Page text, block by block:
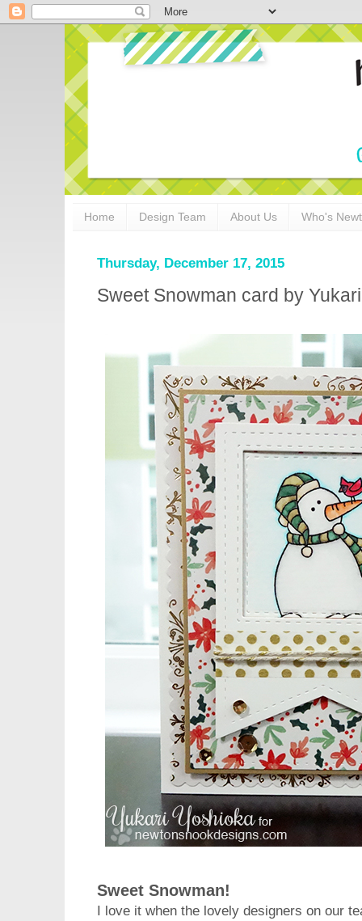
Home Design Team About Us Who's
Thursday, December 17, 2015
Sweet Snowman card by
Sweet Snowman!
I love it when the lovely designers on our